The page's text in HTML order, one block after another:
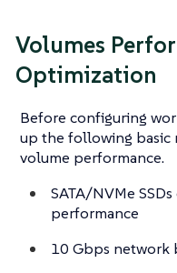
Volumes
Optimization
Before configuring
up the following
volume performance.
SATA/NVMe
performance
10 Gbps network